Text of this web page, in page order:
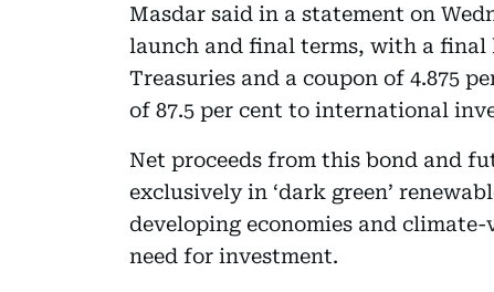
Masdar said in a statement on
launch and final terms, with a final
Treasuries and a coupon of 4.875
of 87.5 per cent to international
Net proceeds from this bond and
exclusively in ‘dark green’
developing economies and
need for investment.